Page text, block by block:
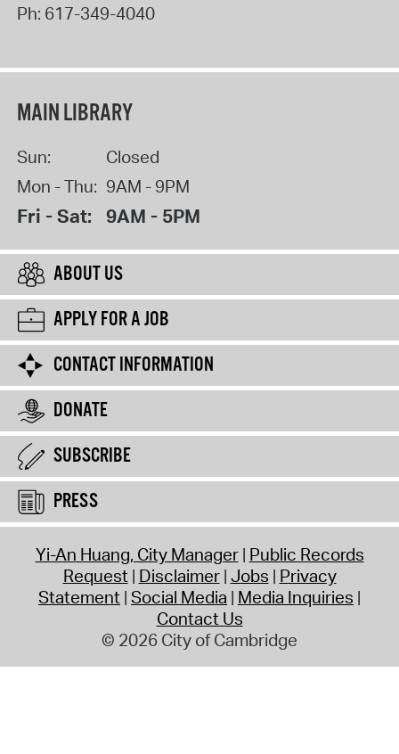
Ph: 617-349-4040
MAIN LIBRARY
Sun:
Closed
Mon - Thu: 9AM - 9PM
Fri - Sat: 9AM - 5PM
ABOUT US
APPLY FOR A JOB
CONTACT INFORMATION
DONATE
SUBSCRIBE
PRESS
Yi-An Huang, City Manager Public Records
Request Disclaimer Jobs Privacy
Statement Social Media Media Inquiries
Contact Us
© 2026 City of Cambridge